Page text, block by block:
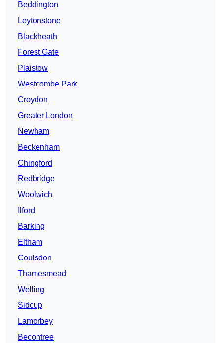
Beddington
Leytonstone
Blackheath
Forest Gate
Plaistow
Westcombe Park
Croydon
Greater London
Newham
Beckenham
Chingford
Redbridge
Woolwich
Ilford
Barking
Eltham
Coulsdon
Thamesmead
Welling
Sidcup
Lamorbey
Becontree